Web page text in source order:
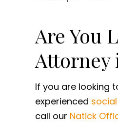
Are You
Attorney
If you are looking
experienced
call our Natick